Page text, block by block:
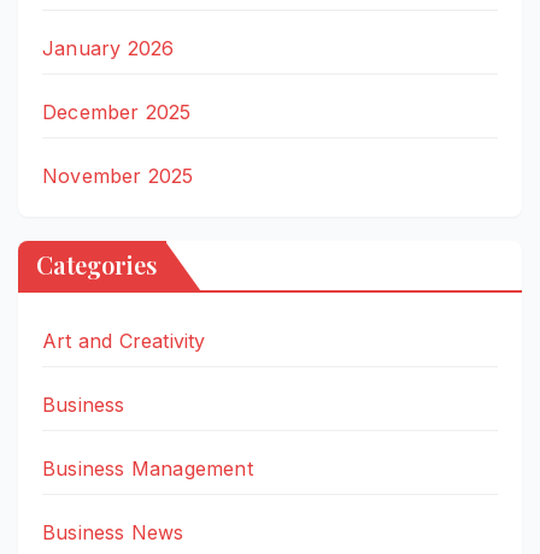
January 2026
December 2025
November 2025
Categories
Art and Creativity
Business
Business Management
Business News